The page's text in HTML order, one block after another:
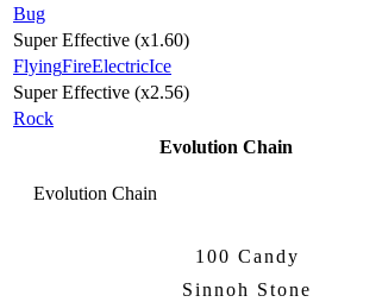
Bug
Super Effective (x1.60)
FlyingFireElectricIce
Super Effective (x2.56)
Rock
Evolution Chain
Evolution Chain
100 Candy
Sinnoh Stone